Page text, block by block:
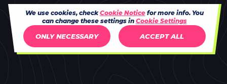
We use cookies, checkCookie Noticefor more info. You
can change these settings in Cookie Settings
ONLY NECESSARY ACCEPT ALL